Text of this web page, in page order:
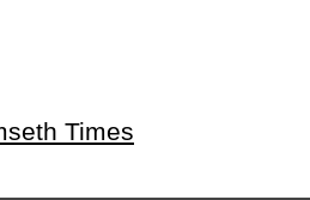
Times